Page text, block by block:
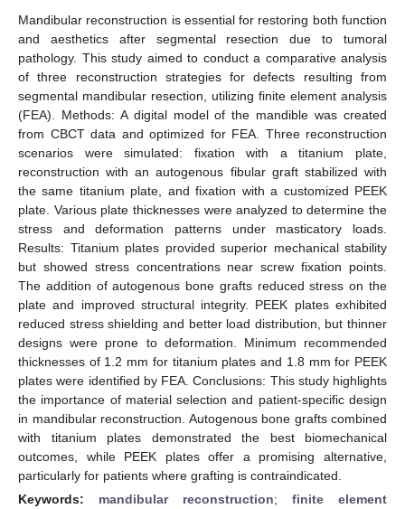
Mandibular reconstruction is essential for restoring both function
and aesthetics after segmental resection due to tumoral
pathology. This study aimed to conduct a comparative analysis
of three reconstruction strategies for defects resulting from
segmental mandibular resection, utilizing finite element analysis
(FEA). Methods: A digital model of the mandible was created
from CBCT data and optimized for FEA. Three reconstruction
scenarios were simulated: fixation with a titanium plate,
reconstruction with an autogenous fibular graft stabilized with
the same titanium plate, and fixation with a customized PEEK
plate. Various plate thicknesses were analyzed to determine the
stress and deformation patterns under masticatory loads.
Results: Titanium plates provided superior mechanical stability
but showed stress concentrations near screw fixation points.
The addition of autogenous bone grafts reduced stress on the
plate and improved structural integrity. PEEK plates exhibited
reduced stress shielding and better load distribution, but thinner
designs were prone to deformation. Minimum recommended
thicknesses of 1.2 mm for titanium plates and 1.8 mm for PEEK
plates were identified by FEA. Conclusions: This study highlights
the importance of material selection and patient-specific design
in mandibular reconstruction. Autogenous bone grafts combined
with titanium plates demonstrated the best biomechanical
outcomes, while PEEK plates offer a promising alternative,
particularly for patients where grafting is contraindicated.
Keywords: mandibular reconstruction; finite element